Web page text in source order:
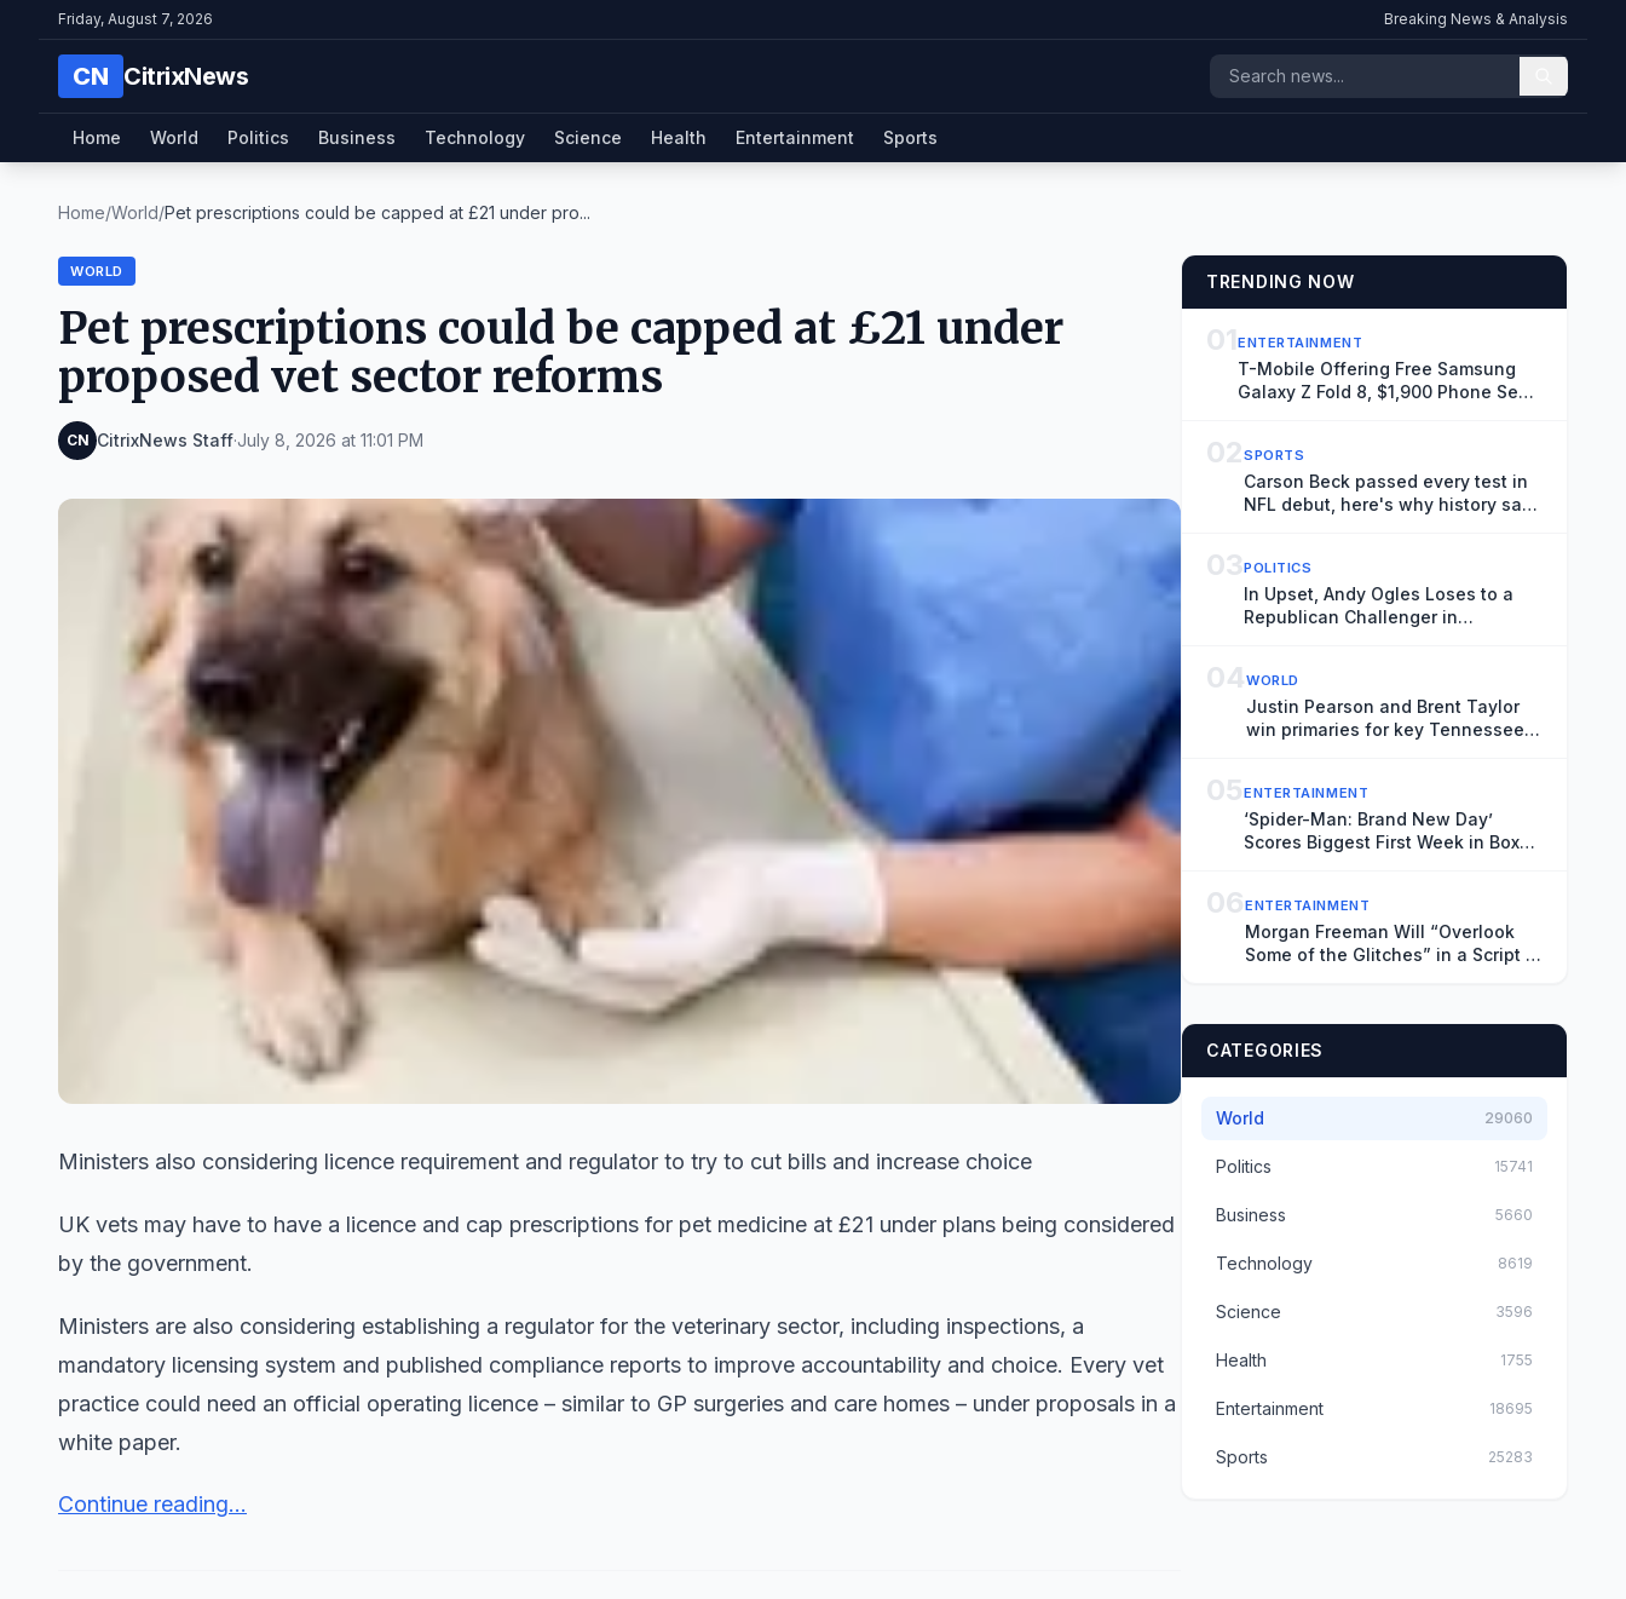
Friday, August 7, 2026 Breaking News & Analysis
CN CitrixNews
Home World Politics Business Technology Science Health Entertainment Sports
Home/World/Pet prescriptions could be capped at £21 under pro...
WORLD
Pet prescriptions could be capped at £21 under
proposed vet sector reforms
CN CitrixNews Staff·July 8, 2026 at 11:01 PM
Ministers also considering licence requirement and regulator to try to cut bills and increase choice
UK vets may have to have a licence and cap prescriptions for pet medicine at £21 under plans being considered
by the government.
Ministers are also considering establishing a regulator for the veterinary sector, including inspections, a
mandatory licensing system and published compliance reports to improve accountability and choice. Every vet
practice could need an official operating licence – similar to GP surgeries and care homes – under proposals in a
white paper.
Continue reading...
TRENDING NOW
01ENTERTAINMENT
T-Mobile Offering Free Samsung
Galaxy Z Fold 8, $1,900 Phone Seen
02SPORTS
Carson Beck passed every test in
NFL debut, here's why history says
03POLITICS
In Upset, Andy Ogles Loses to a
Republican Challenger in
04WORLD
Justin Pearson and Brent Taylor
win primaries for key Tennessee
05ENTERTAINMENT
‘Spider-Man: Brand New Day’
Scores Biggest First Week in Box
06ENTERTAINMENT
Morgan Freeman Will “Overlook
Some of the Glitches” in a Script If
CATEGORIES
World 29060
Politics 15741
Business 5660
Technology 8619
Science 3596
Health 1755
Entertainment 18695
Sports 25283